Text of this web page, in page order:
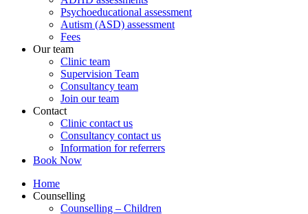
Psychoeducational assessment
Autism (ASD) assessment
Fees
Our team
Clinic team
Supervision Team
Consultancy team
Join our team
Contact
Clinic contact us
Consultancy contact us
Information for referrers
Book Now
Home
Counselling
Counselling – Children